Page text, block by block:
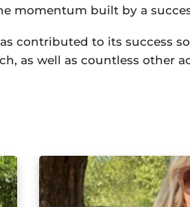
momentum built by a
contributed to its success
as well as countless other